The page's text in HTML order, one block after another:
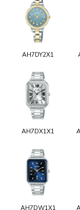
AH7DY2X1
AH7DX1X1
AH7DW1X1